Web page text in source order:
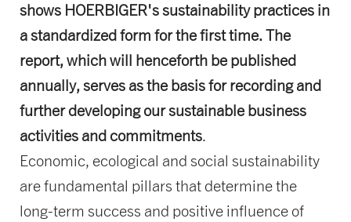
shows HOERBIGER's sustainability practices in
a standardized form for the first time. The
report, which will henceforth be published
annually, serves as the basis for recording and
further developing our sustainable business
activities and commitments.
Economic, ecological and social sustainability
are fundamental pillars that determine the
long-term success and positive influence of